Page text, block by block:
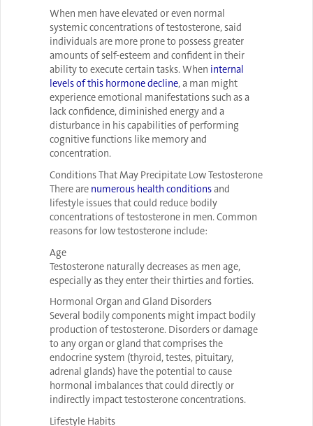
When men have elevated or even normal
systemic concentrations of testosterone, said
individuals are more prone to possess greater
amounts of self-esteem and confident in their
ability to execute certain tasks. When internal
levels of this hormone decline, a man might
experience emotional manifestations such as a
lack confidence, diminished energy and a
disturbance in his capabilities of performing
cognitive functions like memory and
concentration.
Conditions That May Precipitate Low Testosterone
There are numerous health conditionsand
lifestyle issues that could reduce bodily
concentrations of testosterone in men. Common
reasons for low testosterone include:
Age
Testosterone naturally decreases as men age,
especially as they enter their thirties and forties.
Hormonal Organ and Gland Disorders
Several bodily components might impact bodily
production of testosterone. Disorders or damage
to any organ or gland that comprises the
endocrine system (thyroid, testes, pituitary,
adrenal glands) have the potential to cause
hormonal imbalances that could directly or
indirectly impact testosterone concentrations.
Lifestyle Habits